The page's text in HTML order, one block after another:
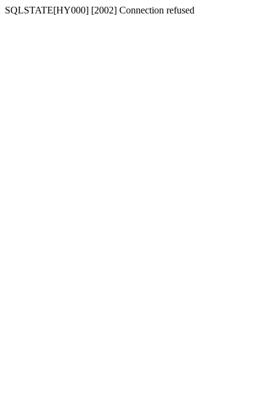
SQLSTATE[HY000] [2002] Connection refused